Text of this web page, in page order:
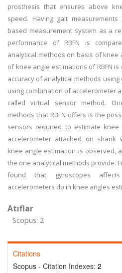
prosthesis that ensures above
speed. Having gait
based measurement system as a
performance of RBFN is
analytical methods on basis of knee
of knee angle estimations of RBFN
accuracy of analytical methods
using combination of accelerometer
called virtual sensor method.
methods that RBFN offers is the
sensors required to estimate
accelerometer attached on shank
knee angle estimation is observed,
the one analytical methods provide.
found that gyroscopes
accelerometers do in knee angles
Atıflar
Scopus: 2
Citations
Scopus - Citation Indexes: 2